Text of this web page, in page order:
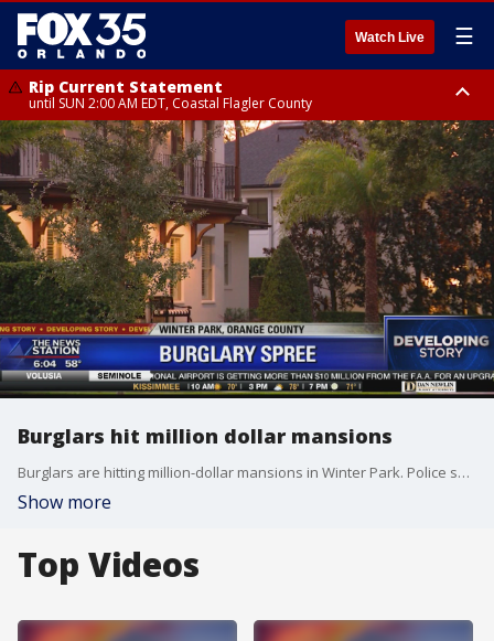
Watch Live ☰
Rip Current Statement
until SUN 2:00 AM EDT, Coastal Flagler County
Rip Current Statement
from FRI 2:35 AM EDT until SAT 2:00 AM EDT, Coastal Volusia County
Burglars hit million dollar mansions
Burglars are hitting million-dollar mansions in Winter Park. Police said they have had four break-ins over the last month and it appears they are related. Security systems are not scaring the bad guys away.
Show more
Top Videos